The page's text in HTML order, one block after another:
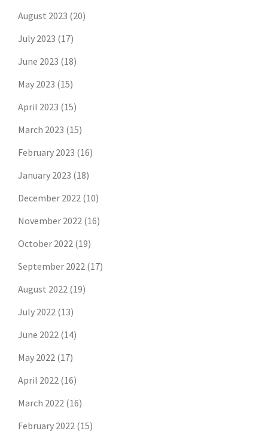
August 2023 (20)
July 2023 (17)
June 2023 (18)
May 2023 (15)
April 2023 (15)
March 2023 (15)
February 2023 (16)
January 2023 (18)
December 2022 (10)
November 2022 (16)
October 2022 (19)
September 2022 (17)
August 2022 (19)
July 2022 (13)
June 2022 (14)
May 2022 (17)
April 2022 (16)
March 2022 (16)
February 2022 (15)